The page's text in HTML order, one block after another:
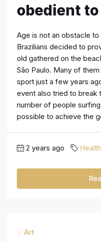
obedient
Age is not an obstacle
Brazilians decided to
old gathered on the
São Paulo. Many of
sport just a few years
event also tried to break
number of people
possible to achieve the
2 years ago Health
Art